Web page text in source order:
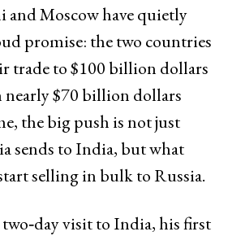
Moscow have quietly
promise: the two countries
trade to $100 billion dollars
$70 billion dollars
the big push is not just
sends to India, but what
selling in bulk to Russia.
visit to India, his first